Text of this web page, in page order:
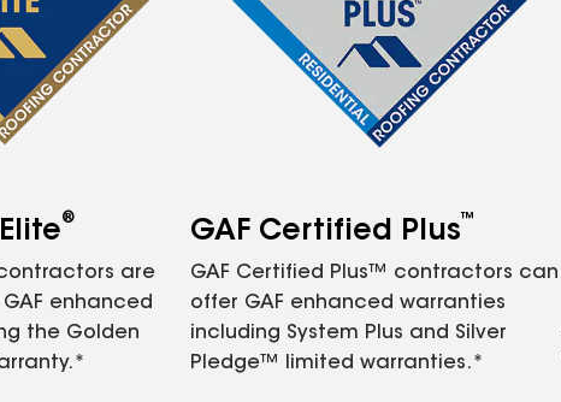
®
are
enhanced
the Golden
GAF Certified Plus™
GAF Certified Plus™ contractors can
offer GAF enhanced warranties
including System Plus and Silver
Pledge™ limited warranties.*